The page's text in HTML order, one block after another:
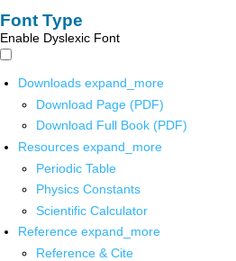
Font Type
Enable Dyslexic Font
Downloads expand_more
Download Page (PDF)
Download Full Book (PDF)
Resources expand_more
Periodic Table
Physics Constants
Scientific Calculator
Reference expand_more
Reference & Cite